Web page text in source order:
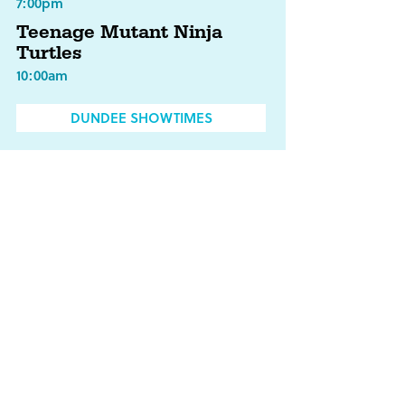
Teenage Mutant Ninja
Turtles
10:00am
DUNDEE SHOWTIMES